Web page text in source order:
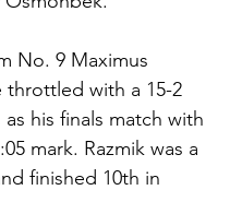
No. 9 Maximus
throttled with a 15-2
his finals match with
mark. Razmik was a
finished 10th in